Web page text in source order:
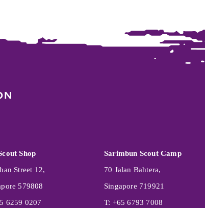
Shop
Street 12,
579808
6259 0207
Sarimbun Scout Camp
70 Jalan Bahtera,
Singapore 719921
T: +65 6793 7008